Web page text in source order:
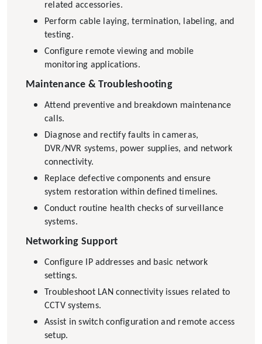
related accessories.
Perform cable laying, termination, labeling, and
testing.
Configure remote viewing and mobile
monitoring applications.
Maintenance & Troubleshooting
Attend preventive and breakdown maintenance
calls.
Diagnose and rectify faults in cameras,
DVR/NVR systems, power supplies, and network
connectivity.
Replace defective components and ensure
system restoration within defined timelines.
Conduct routine health checks of surveillance
systems.
Networking Support
Configure IP addresses and basic network
settings.
Troubleshoot LAN connectivity issues related to
CCTV systems.
Assist in switch configuration and remote access
setup.